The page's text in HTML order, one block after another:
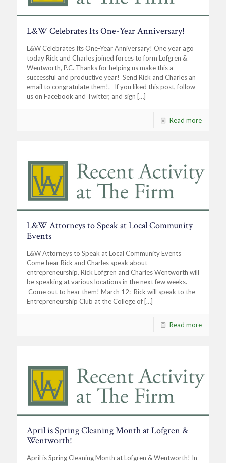
L&W Celebrates Its One-Year Anniversary!
L&W Celebrates Its One-Year Anniversary! One year ago
today Rick and Charles joined forces to form Lofgren &
Wentworth, P.C. Thanks for helping us make this a
successful and productive year! Send Rick and Charles an
email to congratulate them!. If you liked this post, follow
us on Facebook and Twitter, and sign […]
Read more
L&W Attorneys to Speak at Local Community
Events
L&W Attorneys to Speak at Local Community Events
Come hear Rick and Charles speak about
entrepreneurship. Rick Lofgren and Charles Wentworth will
be speaking at various locations in the next few weeks.
Come out to hear them! March 12: Rick will speak to the
Entrepreneurship Club at the College of […]
Read more
April is Spring Cleaning Month at Lofgren &
Wentworth!
April is Spring Cleaning Month at Lofgren & Wentworth! In